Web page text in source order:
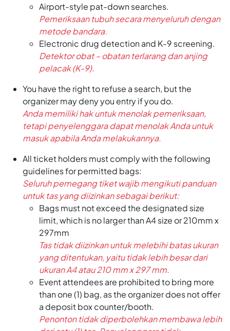
Airport-style pat-down searches.
Pemeriksaan tubuh secara menyeluruh dengan
metode bandara.
Electronic drug detection and K-9 screening.
Detektor obat – obatan terlarang dan anjing
pelacak (K-9).
You have the right to refuse a search, but the
organizer may deny you entry if you do.
Anda memiliki hak untuk menolak pemeriksaan,
tetapi penyelenggara dapat menolak Anda untuk
masuk apabila Anda melakukannya.
All ticket holders must comply with the following
guidelines for permitted bags:
Seluruh pemegang tiket wajib mengikuti panduan
untuk tas yang diizinkan sebagai berikut:
Bags must not exceed the designated size
limit, which is no larger than A4 size or 210mm x
297mm
Tas tidak diizinkan untuk melebihi batas ukuran
yang ditentukan, yaitu tidak lebih besar dari
ukuran A4 atau 210 mm x 297 mm.
Event attendees are prohibited to bring more
than one (1) bag, as the organizer does not offer
a deposit box counter/booth.
Penonton tidak diperbolehkan membawa lebih